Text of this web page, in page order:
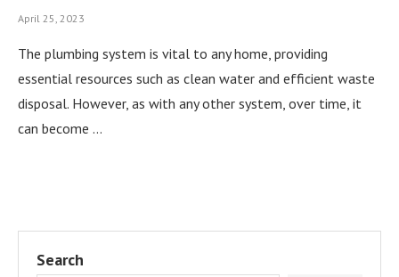
April 25, 2023
The plumbing system is vital to any home, providing
essential resources such as clean water and efficient waste
disposal. However, as with any other system, over time, it
can become …
Search